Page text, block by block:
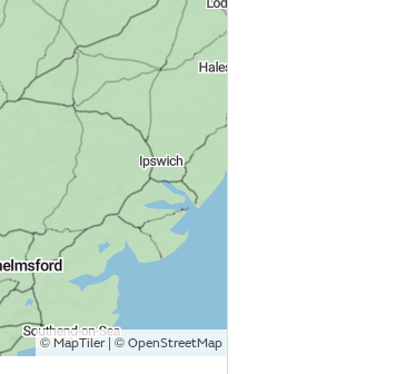
©MapTiler| © OpenStreetMap